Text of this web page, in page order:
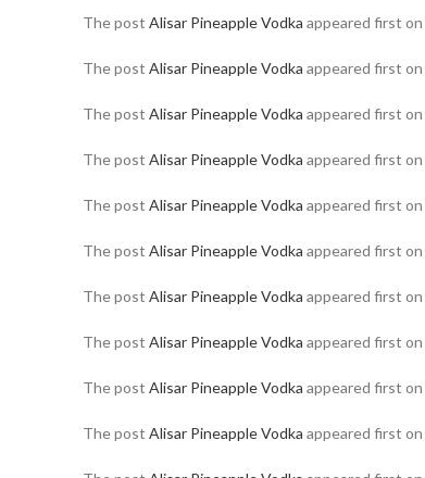
The post Alisar Pineapple Vodka appeared first on
The post Alisar Pineapple Vodka appeared first on
The post Alisar Pineapple Vodka appeared first on
The post Alisar Pineapple Vodka appeared first on
The post Alisar Pineapple Vodka appeared first on
The post Alisar Pineapple Vodka appeared first on
The post Alisar Pineapple Vodka appeared first on
The post Alisar Pineapple Vodka appeared first on
The post Alisar Pineapple Vodka appeared first on
The post Alisar Pineapple Vodka appeared first on